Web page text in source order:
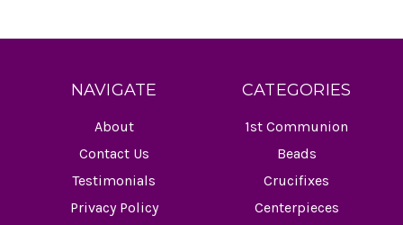
NAVIGATE
About
Contact Us
Testimonials
Privacy Policy
CATEGORIES
1st Communion
Beads
Crucifixes
Centerpieces